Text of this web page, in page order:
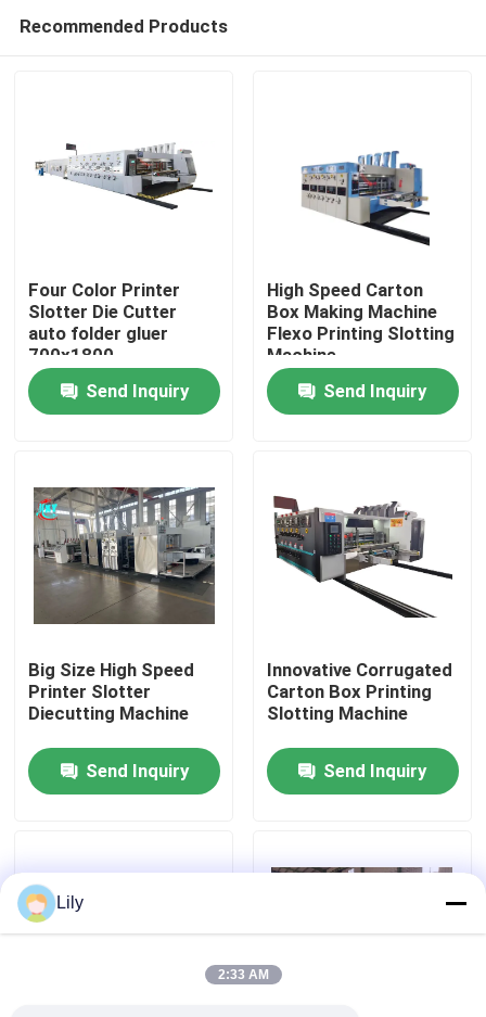
Home
Videos
About Us
Factory Tour
Contact Us
News
Cases
Recommended Products
Four Color Printer
Slotter Die Cutter
auto folder gluer
700x1800
Send Inquiry
High Speed Carton
Box Making Machine
Flexo Printing Slotting
Machine
Send Inquiry
Big Size High Speed
Printer Slotter
Diecutting Machine
Send Inquiry
Innovative Corrugated
Carton Box Printing
Slotting Machine
Send Inquiry
Lily
2:33 AM